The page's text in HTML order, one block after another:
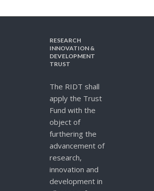
RESEARCH
INNOVATION &
DEVELOPMENT
TRUST
The RIDT shall
apply the Trust
Fund with the
object of
furthering the
advancement of
research,
innovation and
development in